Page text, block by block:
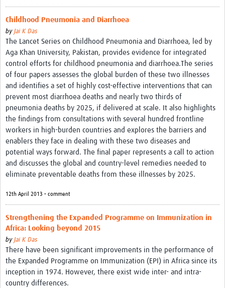
Childhood Pneumonia and Diarrhoea
by Jai K Das
The Lancet Series on Childhood Pneumonia and Diarrhoea, led by
Aga Khan University, Pakistan, provides evidence for integrated
control efforts for childhood pneumonia and diarrhoea.The series
of four papers assesses the global burden of these two illnesses
and identifies a set of highly cost-effective interventions that can
prevent most diarrhoea deaths and nearly two thirds of
pneumonia deaths by 2025, if delivered at scale. It also highlights
the findings from consultations with several hundred frontline
workers in high-burden countries and explores the barriers and
enablers they face in dealing with these two diseases and
potential ways forward. The final paper represents a call to action
and discusses the global and country-level remedies needed to
eliminate preventable deaths from these illnesses by 2025.
12th April 2013 • comment
Strengthening the Expanded Programme on Immunization in
Africa: Looking beyond 2015
by Jai K Das
There have been significant improvements in the performance of
the Expanded Programme on Immunization (EPI) in Africa since its
inception in 1974. However, there exist wide inter- and intra-
country differences.